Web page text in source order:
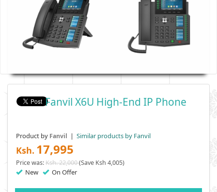
Fanvil X6U High-End IP Phone
Product by Fanvil | Similar products by Fanvil
Ksh. 17,995
Price was:Ksh. 22,000(Save Ksh 4,005)
New On Offer